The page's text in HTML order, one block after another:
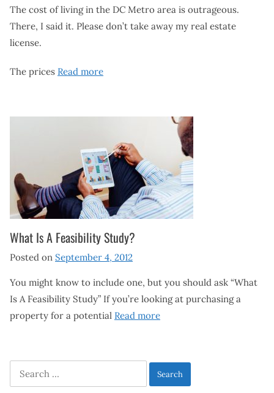
The cost of living in the DC Metro area is outrageous.
There, I said it. Please don’t take away my real estate
license.
The prices Read more
What Is A Feasibility Study?
Posted on September 4, 2012
You might know to include one, but you should ask “What
Is A Feasibility Study” If you’re looking at purchasing a
property for a potential Read more
Search
for: